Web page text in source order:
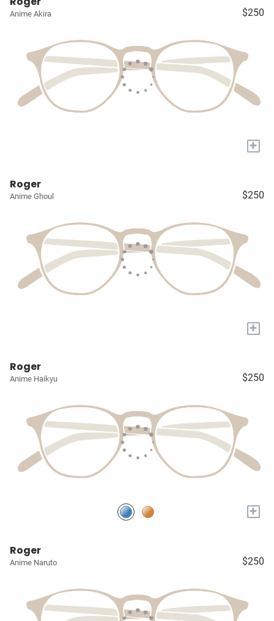
Anime Akira $250
+
Roger
Anime Ghoul $250
+
Roger
Anime Haikyu $250
+
Roger
Anime Naruto $250